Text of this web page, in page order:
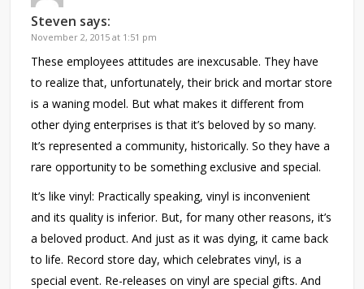
Steven says:
November 2, 2015 at 1:51 pm
These employees attitudes are inexcusable. They have
to realize that, unfortunately, their brick and mortar store
is a waning model. But what makes it different from
other dying enterprises is that it’s beloved by so many.
It’s represented a community, historically. So they have a
rare opportunity to be something exclusive and special.
It’s like vinyl: Practically speaking, vinyl is inconvenient
and its quality is inferior. But, for many other reasons, it’s
a beloved product. And just as it was dying, it came back
to life. Record store day, which celebrates vinyl, is a
special event. Re-releases on vinyl are special gifts. And